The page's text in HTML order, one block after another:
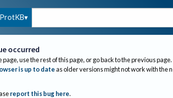
occurred
use the rest of this page, or go back to the previous page.
is up to dateas older versions might not work with the
report this bug here.